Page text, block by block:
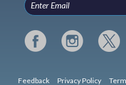
Feedback Privacy Policy